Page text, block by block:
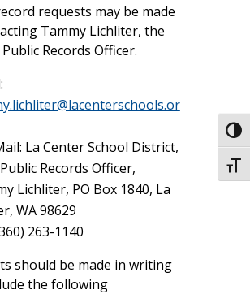
requests may be made
Tammy Lichliter, the
Records Officer.
La Center School District,
Records Officer,
Lichliter, PO Box 1840, La
WA 98629
263-1140
should be made in writing
the following